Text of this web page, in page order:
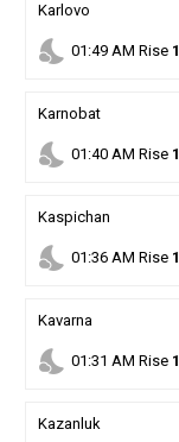
Karlovo
nights_stay 01 :49AM Rise
Karnobat
nights_stay 01 :40AM Rise
Kaspichan
nights_stay 01 :36AM Rise
Kavarna
nights_stay 01 :31 AM Rise
Kazanluk